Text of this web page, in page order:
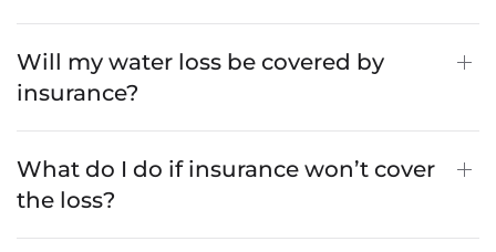
Will my water loss be covered by
insurance?
What do I do if insurance won’t cover
the loss?